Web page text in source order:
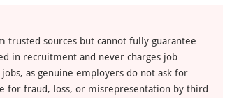
trusted sources but cannot fully guarantee
in recruitment and never charges job
as genuine employers do not ask for
for fraud, loss, or misrepresentation by third